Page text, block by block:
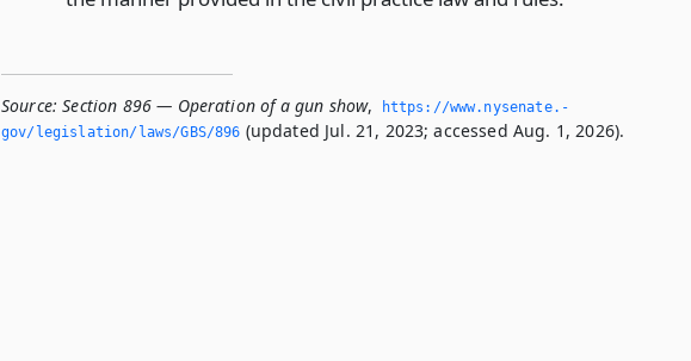
Source: Section 896 — Operation of a gun show,
https://www.­nysenate.­
gov/legislation/laws/GBS/896 (updated Jul. 21, 2023; accessed Aug. 1, 2026).